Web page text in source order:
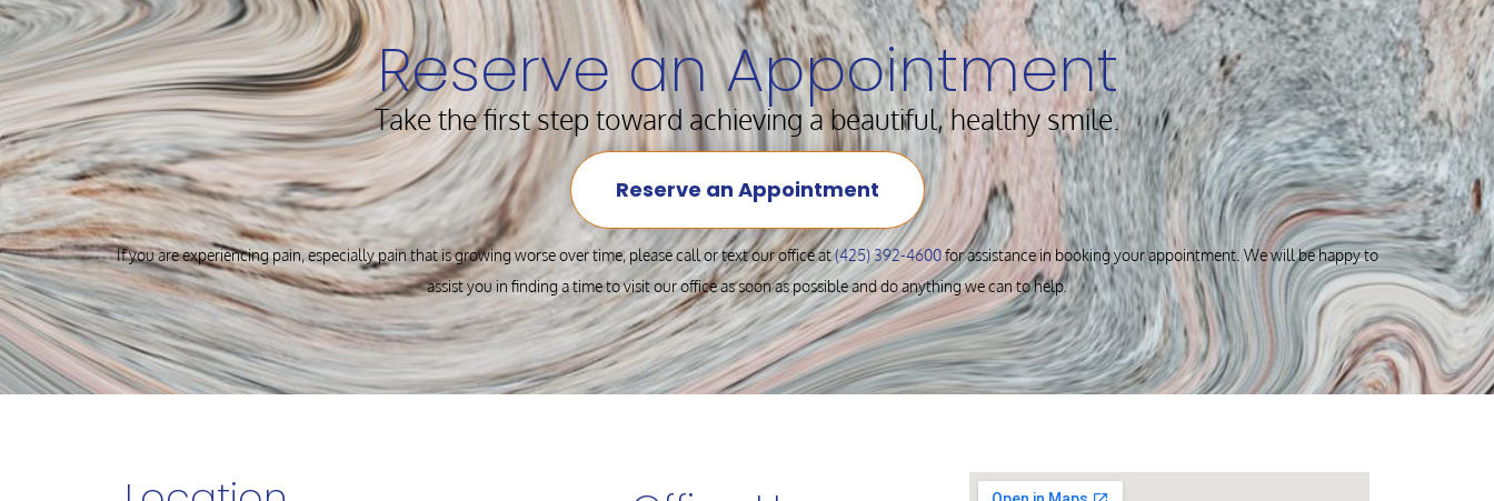
Reserve an Appointment
Take the first step toward achieving a beautiful, healthy smile.
Reserve an Appointment
If you are experiencing pain, especially pain that is growing worse over time, please call or text our office at(425) 392-4600for assistance in booking your appointment. We will be happy to
assist you in finding a time to visit our office as soon as possible and do anything we can to help.